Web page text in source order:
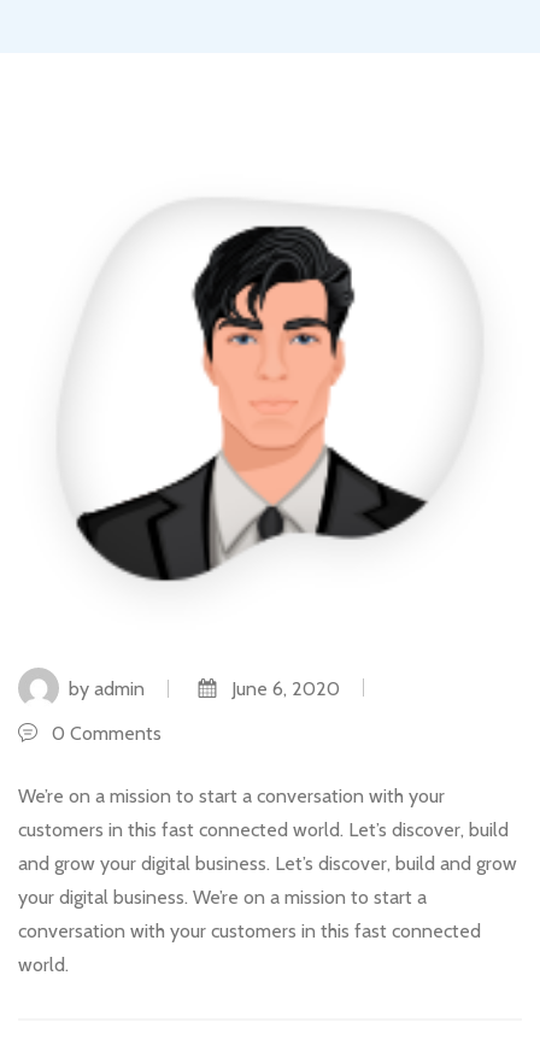
by admin
June 6, 2020
0 Comments
We’re on a mission to start a conversation with your
customers in this fast connected world. Let’s discover, build
and grow your digital business. Let’s discover, build and grow
your digital business. We’re on a mission to start a
conversation with your customers in this fast connected
world.